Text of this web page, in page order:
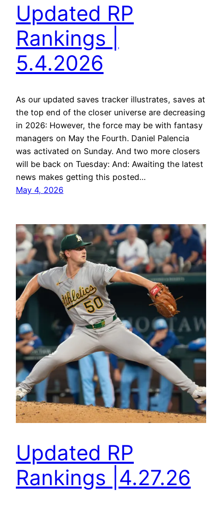
Updated RP
Rankings |
5.4.2026
As our updated saves tracker illustrates, saves at
the top end of the closer universe are decreasing
in 2026: However, the force may be with fantasy
managers on May the Fourth. Daniel Palencia
was activated on Sunday. And two more closers
will be back on Tuesday: And: Awaiting the latest
news makes getting this posted…
May 4, 2026
Updated RP
Rankings |4.27.26